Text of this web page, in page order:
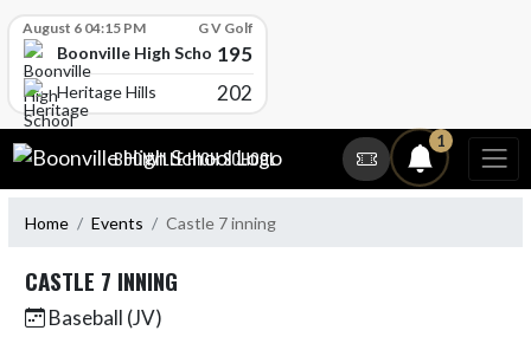
August 6 04:15 PM G V Golf
Boonville High School195
Heritage Hills 202
Skip Navigation Menu
BOONVILLE HIGH SCHOOL
1
Home Events Castle 7 inning
CASTLE 7 INNING
Baseball (JV)